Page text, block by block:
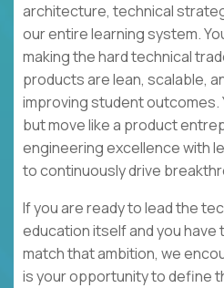
architecture, technical
our entire learning system.
making the hard technical
products are lean, scalable,
improving student outcomes.
but move like a product
engineering excellence with
to continuously drive
If you are ready to lead the
education itself and you
match that ambition, we
is your opportunity to define